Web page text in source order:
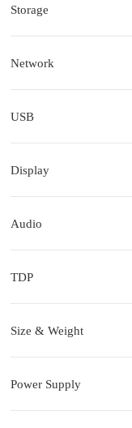
Storage
Network
USB
Display
Audio
TDP
Size & Weight
Power Supply